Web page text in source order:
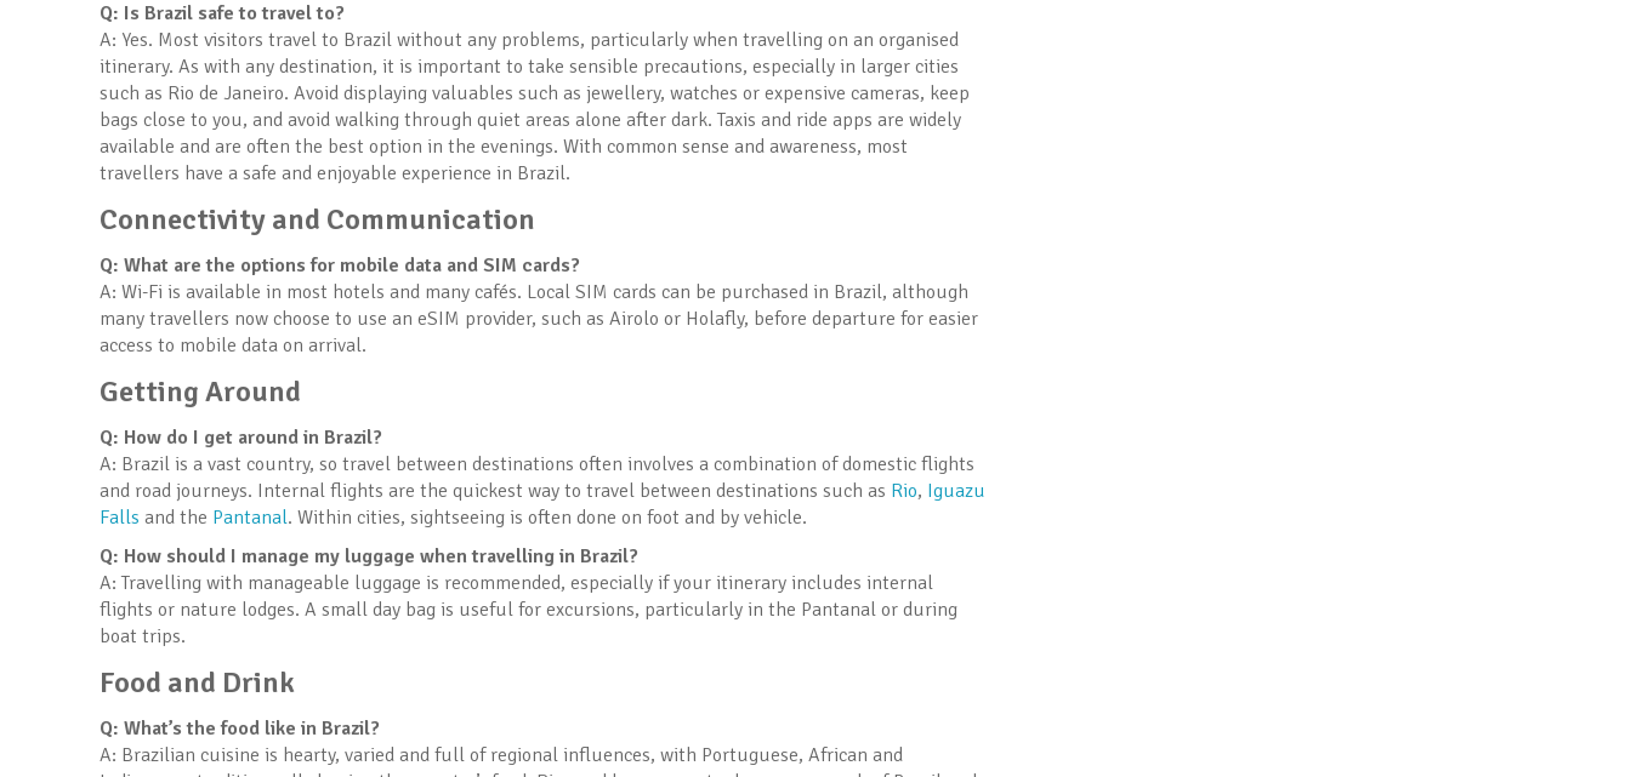
Q: Is Brazil safe to travel to?
A: Yes. Most visitors travel to Brazil without any problems, particularly when travelling on an organised
itinerary. As with any destination, it is important to take sensible precautions, especially in larger cities
such as Rio de Janeiro. Avoid displaying valuables such as jewellery, watches or expensive cameras, keep
bags close to you, and avoid walking through quiet areas alone after dark. Taxis and ride apps are widely
available and are often the best option in the evenings. With common sense and awareness, most
travellers have a safe and enjoyable experience in Brazil.
Connectivity and Communication
Q: What are the options for mobile data and SIM cards?
A: Wi-Fi is available in most hotels and many cafés. Local SIM cards can be purchased in Brazil, although
many travellers now choose to use an eSIM provider, such as Airolo or Holafly, before departure for easier
access to mobile data on arrival.
Getting Around
Q: How do I get around in Brazil?
A: Brazil is a vast country, so travel between destinations often involves a combination of domestic flights
and road journeys. Internal flights are the quickest way to travel between destinations such as Rio, Iguazu
Falls and the Pantanal. Within cities, sightseeing is often done on foot and by vehicle.
Q: How should I manage my luggage when travelling in Brazil?
A: Travelling with manageable luggage is recommended, especially if your itinerary includes internal
flights or nature lodges. A small day bag is useful for excursions, particularly in the Pantanal or during
boat trips.
Food and Drink
Q: What’s the food like in Brazil?
A: Brazilian cuisine is hearty, varied and full of regional influences, with Portuguese, African and